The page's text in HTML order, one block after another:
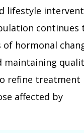
lifestyle
continues
hormonal
maintaining
refine treatment
affected by